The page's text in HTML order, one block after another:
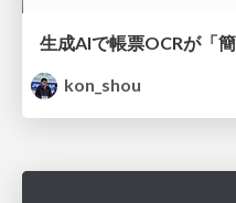
kon_shou